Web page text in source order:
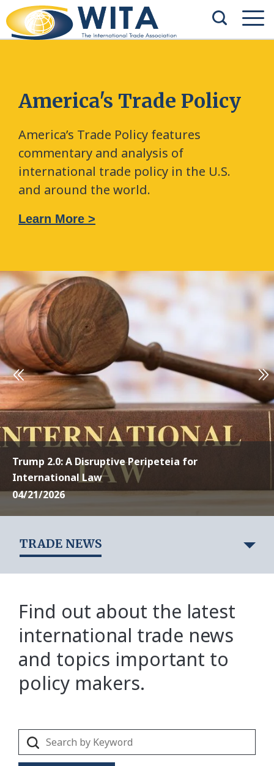
America's Trade Policy
America’s Trade Policy features
commentary and analysis of
international trade policy in the U.S.
and around the world.
Learn More >
Trump 2.0: A Disruptive Peripeteia for
International Law
04/21/2026
TRADE NEWS
Find out about the latest
international trade news
and topics important to
policy makers.